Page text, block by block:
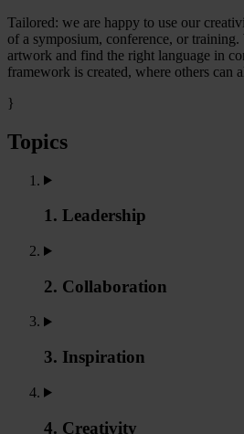
Tailored: we are happy to use our
of a symposium, conference, or training.
artwork and find the right language in
framework is created, where others can
}
Topics
1. Leadership
2. Collaboration
3. Inspiration
4. Creativity